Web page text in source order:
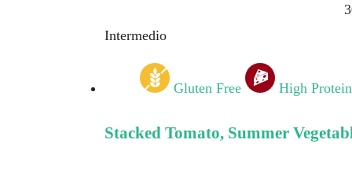
Intermedio
Gluten Free High Protein
Stacked Tomato, Summer